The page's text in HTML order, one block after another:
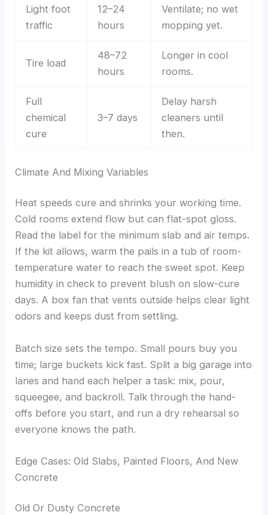
Light foot
traffic
12–24
hours
Ventilate; no wet
mopping yet.
Tire load
48–72
hours
Longer in cool
rooms.
Full
chemical
cure
3–7 days
Delay harsh
cleaners until
then.
Climate And Mixing Variables
Heat speeds cure and shrinks your working time.
Cold rooms extend flow but can flat-spot gloss.
Read the label for the minimum slab and air temps.
If the kit allows, warm the pails in a tub of room-
temperature water to reach the sweet spot. Keep
humidity in check to prevent blush on slow-cure
days. A box fan that vents outside helps clear light
odors and keeps dust from settling.
Batch size sets the tempo. Small pours buy you
time; large buckets kick fast. Split a big garage into
lanes and hand each helper a task: mix, pour,
squeegee, and backroll. Talk through the hand-
offs before you start, and run a dry rehearsal so
everyone knows the path.
Edge Cases: Old Slabs, Painted Floors, And New
Concrete
Old Or Dusty Concrete